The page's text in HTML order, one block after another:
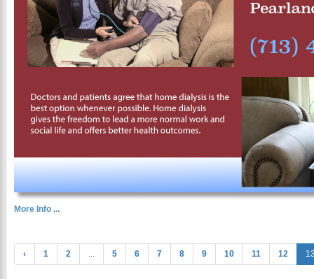
More Info ...
‹ 1 2 ... 5 6 7 8 9 10 11 12